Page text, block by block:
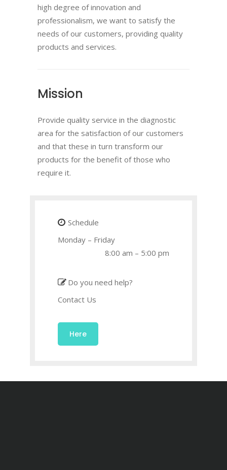
high degree of innovation and
professionalism, we want to satisfy the
needs of our customers, providing quality
products and services.
Mission
Provide quality service in the diagnostic
area for the satisfaction of our customers
and that these in turn transform our
products for the benefit of those who
require it.
Schedule
Monday – Friday
8:00 am – 5:00 pm
Do you need help?
Contact Us
Here